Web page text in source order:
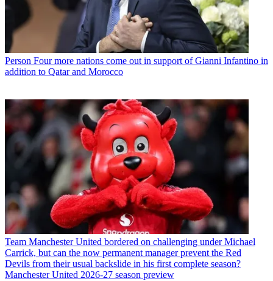
Person Four more nations come out in support of Gianni Infantino in
addition to Qatar and Morocco
Team Manchester United bordered on challenging under Michael
Carrick, but can the now permanent manager prevent the Red
Devils from their usual backslide in his first complete season?
Manchester United 2026-27 season preview